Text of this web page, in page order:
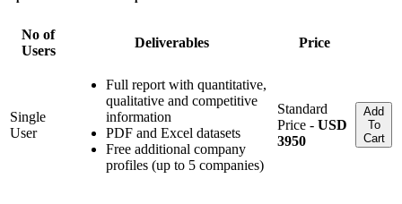
No of
Users
Deliverables Price
Single
User
Full report with quantitative,
qualitative and competitive
information
PDF and Excel datasets
Free additional company
profiles (up to 5 companies)
Standard
Price - USD
3950
Add
To
Cart